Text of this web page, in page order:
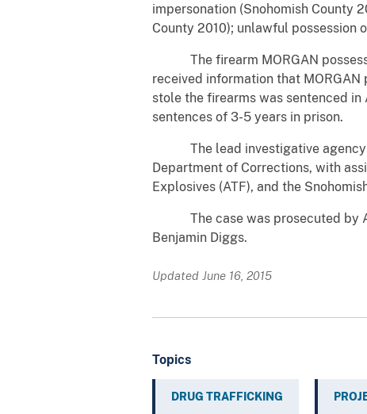
impersonation (Snohomish County
County 2010); unlawful possession
The firearm MORGAN
received information that
stole the firearms was sentenced
sentences of 3-5 years in prison.
The lead investigative agency
Department of Corrections, with
Explosives (ATF), and the
The case was prosecuted by
Benjamin Diggs.
Updated June 16, 2015
Topics
DRUG TRAFFICKING